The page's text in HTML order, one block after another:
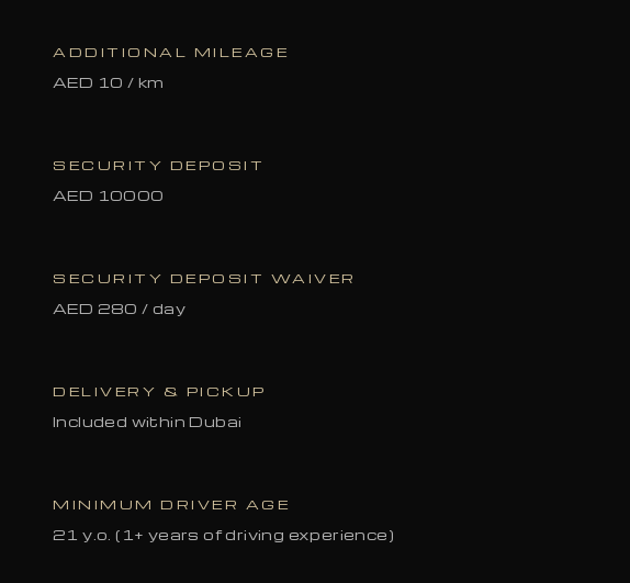
ADDITIONAL MILEAGE
AED 10 / km
SECURITY DEPOSIT
AED 10000
SECURITY DEPOSIT WAIVER
AED 280 / day
DELIVERY & PICKUP
Included within Dubai
MINIMUM DRIVER AGE
21 y.o. (1+ years of driving experience)